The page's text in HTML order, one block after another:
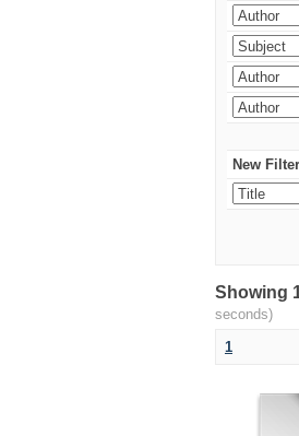
New
Showing
seconds)
1